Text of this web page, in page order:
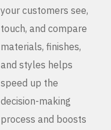
your customers see,
touch, and compare
materials, finishes,
and styles helps
speed up the
decision-making
process and boosts